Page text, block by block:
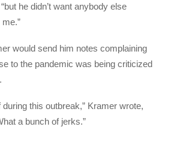
he didn’t want anybody else
would send him notes complaining
to the pandemic was being criticized
during this outbreak,” Kramer wrote,
a bunch of jerks.”